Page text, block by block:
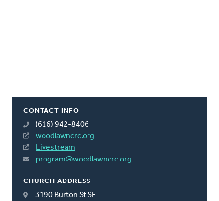
CONTACT INFO
(616) 942-8406
woodlawncrc.org
Livestream
program@woodlawncrc.org
CHURCH ADDRESS
3190 Burton St SE